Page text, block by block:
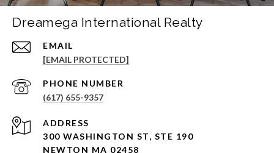
Dreamega International Realty
EMAIL
[EMAIL PROTECTED]
PHONE NUMBER
(617) 655-9357
ADDRESS
300 WASHINGTON ST, STE 190
NEWTON MA 02458